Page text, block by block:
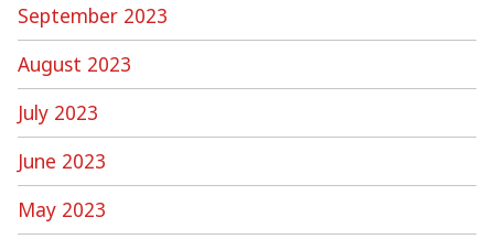
September 2023
August 2023
July 2023
June 2023
May 2023